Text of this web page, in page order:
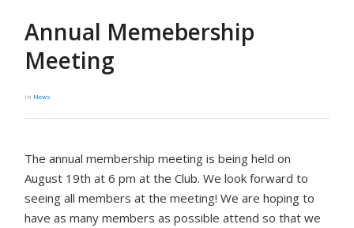
Annual Memebership
Meeting
in News
The annual membership meeting is being held on
August 19th at 6 pm at the Club. We look forward to
seeing all members at the meeting! We are hoping to
have as many members as possible attend so that we